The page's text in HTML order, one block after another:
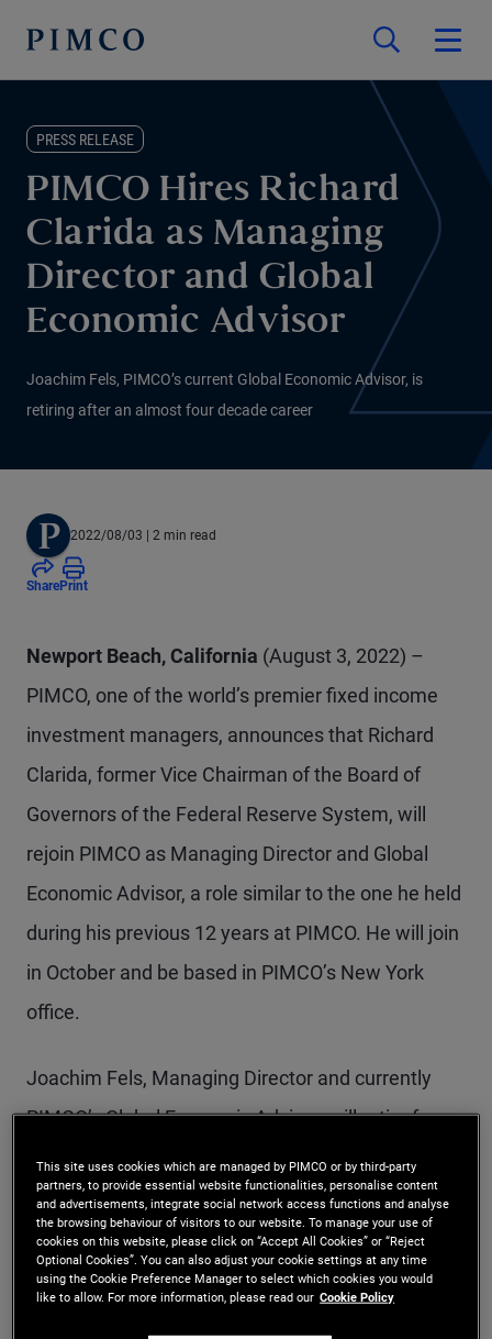
PRESS RELEASE
PIMCO Hires Richard
Clarida as Managing
Director and Global
Economic Advisor
Joachim Fels, PIMCO’s current Global Economic Advisor, is
retiring after an almost four decade career
2022/08/03 | 2 min read
SharePrint
Newport Beach, California (August 3, 2022) –
PIMCO, one of the world’s premier fixed income
investment managers, announces that Richard
Clarida, former Vice Chairman of the Board of
Governors of the Federal Reserve System, will
rejoin PIMCO as Managing Director and Global
Economic Advisor, a role similar to the one he held
during his previous 12 years at PIMCO. He will join
in October and be based in PIMCO’s New York
office.
Joachim Fels, Managing Director and currently
PIMCO’s Global Economic Advisor, will retire from
PIMCO at the end of the year after a long and
illustrious career spanning almost four decades as
an economist.
“PIMCO has been extremely fortunate to have
This site uses cookies which are managed by PIMCO or by third-party
partners, to provide essential website functionalities, personalise content
and advertisements, integrate social network access functions and analyse
the browsing behaviour of visitors to our website. To manage your use of
cookies on this website, please click on “Accept All Cookies” or “Reject
Optional Cookies”. You can also adjust your cookie settings at any time
using the Cookie Preference Manager to select which cookies you would
like to allow. For more information, please read our Cookie Policy